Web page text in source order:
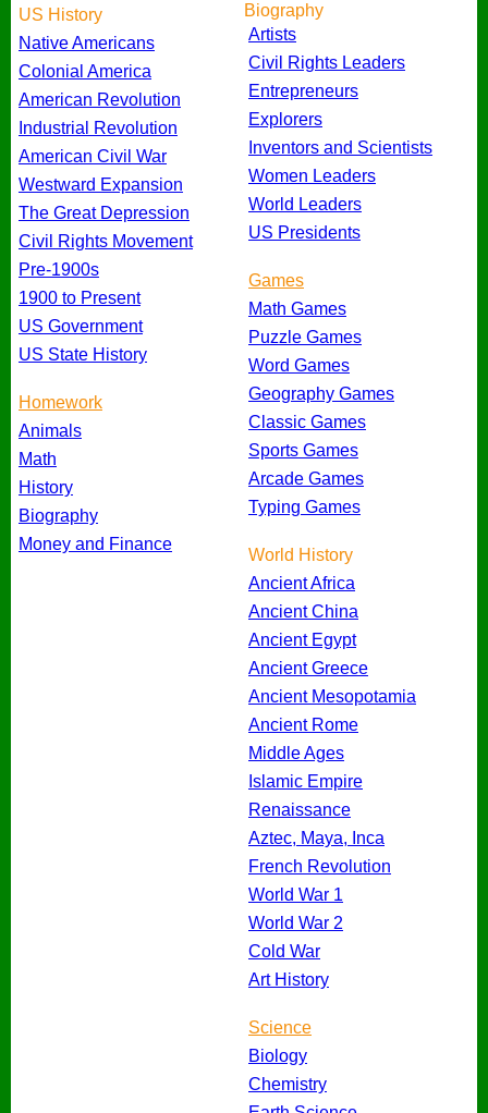
US History
Native Americans
Colonial America
American Revolution
Industrial Revolution
American Civil War
Westward Expansion
The Great Depression
Civil Rights Movement
Pre-1900s
1900 to Present
US Government
US State History
Homework
Animals
Math
History
Biography
Money and Finance
Biography
Artists
Civil Rights Leaders
Entrepreneurs
Explorers
Inventors and Scientists
Women Leaders
World Leaders
US Presidents
Games
Math Games
Puzzle Games
Word Games
Geography Games
Classic Games
Sports Games
Arcade Games
Typing Games
World History
Ancient Africa
Ancient China
Ancient Egypt
Ancient Greece
Ancient Mesopotamia
Ancient Rome
Middle Ages
Islamic Empire
Renaissance
Aztec, Maya, Inca
French Revolution
World War 1
World War 2
Cold War
Art History
Science
Biology
Chemistry